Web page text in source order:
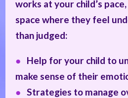
works at your child’s
space where they feel
than judged:
●
Help for your child to
make sense of their
● Strategies to manage